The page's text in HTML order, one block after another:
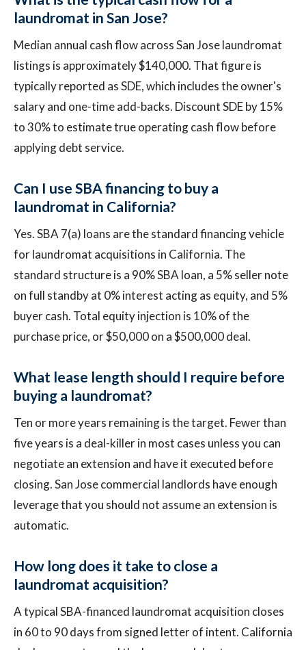
laundromat in San Jose?
Median annual cash flow across San Jose laundromat
listings is approximately $140,000. That figure is
typically reported as SDE, which includes the owner's
salary and one-time add-backs. Discount SDE by 15%
to 30% to estimate true operating cash flow before
applying debt service.
Can I use SBA financing to buy a
laundromat in California?
Yes. SBA 7(a) loans are the standard financing vehicle
for laundromat acquisitions in California. The
standard structure is a 90% SBA loan, a 5% seller note
on full standby at 0% interest acting as equity, and 5%
buyer cash. Total equity injection is 10% of the
purchase price, or $50,000 on a $500,000 deal.
What lease length should I require before
buying a laundromat?
Ten or more years remaining is the target. Fewer than
five years is a deal-killer in most cases unless you can
negotiate an extension and have it executed before
closing. San Jose commercial landlords have enough
leverage that you should not assume an extension is
automatic.
How long does it take to close a
laundromat acquisition?
A typical SBA-financed laundromat acquisition closes
in 60 to 90 days from signed letter of intent. California